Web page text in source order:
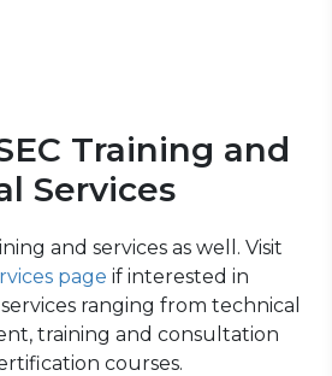
Training and
Services
and services as well. Visit
page if interested in
ranging from technical
training and consultation
courses.